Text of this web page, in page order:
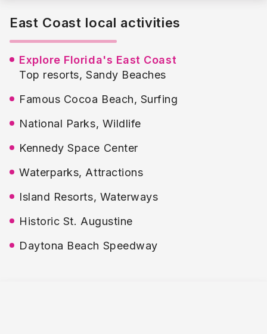
In the southeast corner of the state, beautiful Pompano
and Delray Beaches have a number of upscale resorts
and restaurants, art galleries and annual festivals that
romantic getaway.
East Coast local activities
Explore Florida's East Coast
Top resorts, Sandy Beaches
Famous Cocoa Beach, Surfing
National Parks, Wildlife
Kennedy Space Center
Waterparks, Attractions
Island Resorts, Waterways
Historic St. Augustine
Daytona Beach Speedway